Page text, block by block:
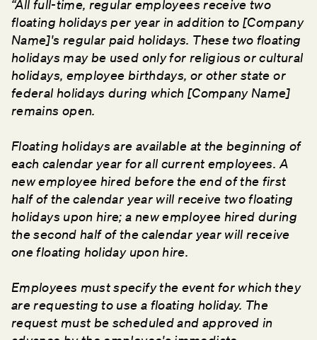
“All full-time, regular employees receive two
floating holidays per year in addition to [Company
Name]'s regular paid holidays. These two floating
holidays may be used only for religious or cultural
holidays, employee birthdays, or other state or
federal holidays during which [Company Name]
remains open.
Floating holidays are available at the beginning of
each calendar year for all current employees. A
new employee hired before the end of the first
half of the calendar year will receive two floating
holidays upon hire; a new employee hired during
the second half of the calendar year will receive
one floating holiday upon hire.
Employees must specify the event for which they
are requesting to use a floating holiday. The
request must be scheduled and approved in